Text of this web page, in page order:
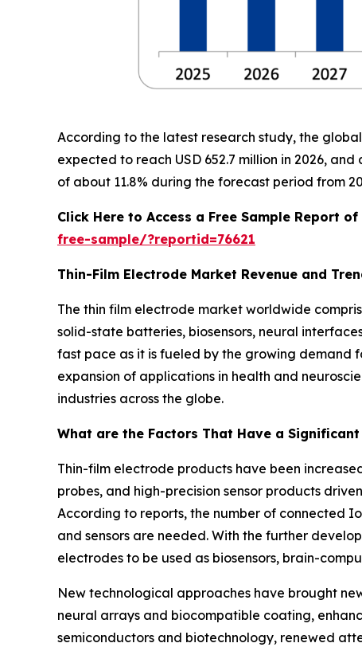
According to the latest research study, the global
expected to reach USD 652.7 million in 2026,
of about 11.8% during the forecast period from
Click Here to Access a Free Sample Report
free-sample/?reportid=76621
Thin-Film Electrode Market Revenue and
The thin film electrode market worldwide
solid-state batteries, biosensors, neural
fast pace as it is fueled by the growing demand
expansion of applications in health and
industries across the globe.
What are the Factors That Have a
Thin-film electrode products have been
probes, and high-precision sensor products
According to reports, the number of connected
and sensors are needed. With the further
electrodes to be used as biosensors, brain-
New technological approaches have brought
neural arrays and biocompatible coating,
semiconductors and biotechnology, renewed